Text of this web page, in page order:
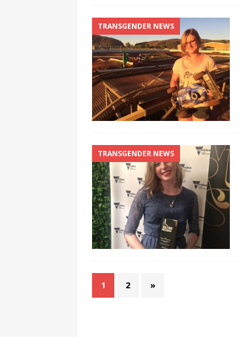
TRANSGENDER NEWS
TRANSGENDER NEWS
1 2 »